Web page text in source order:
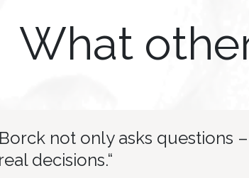
What
not only asks
decisions.“